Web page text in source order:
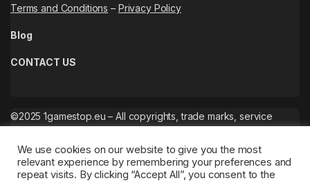
Terms and Conditions – Privacy Policy
Blog
CONTACT US
©2025 1gamestop.eu – All copyrights, trade marks, service
We use cookies on our website to give you the most
relevant experience by remembering your preferences and
repeat visits. By clicking “Accept All”, you consent to the